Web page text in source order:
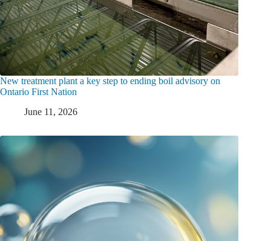
New treatment plant a key step to ending boil advisory on
Ontario First Nation
June 11, 2026